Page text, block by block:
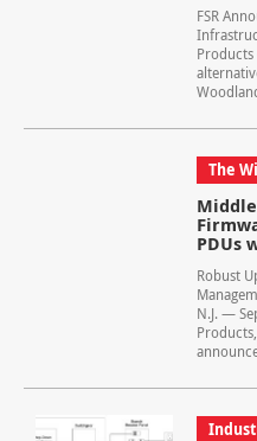
FSR
The
PDUs
Robust
N.J. —